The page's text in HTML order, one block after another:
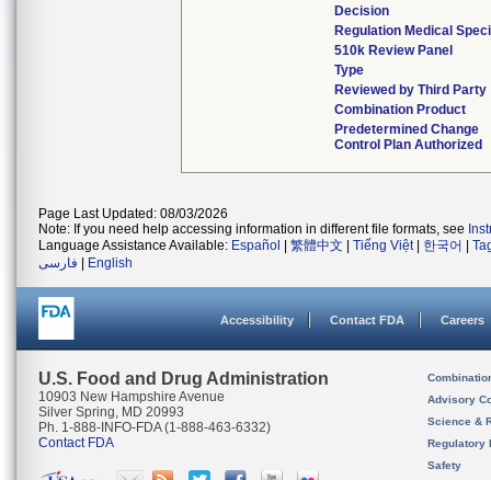
Decision
Regulation Medical
510k Review Panel
Type
Reviewed by Third Party
Combination Product
Predetermined Change
Control Plan Authorized
Page Last Updated: 08/03/2026
Note: If you need help accessing information in different file formats, see
Language Assistance Available: Español 繁體中文 Tiếng Việt| 한국어
فارسی
English
Accessibility Contact FDA Careers
U.S. Food and Drug Administration
10903 New Hampshire Avenue
Silver Spring, MD 20993
Ph. 1-888-INFO-FDA (1-888-463-6332)
Contact FDA
Advisory
Science &
Regulatory
Safety